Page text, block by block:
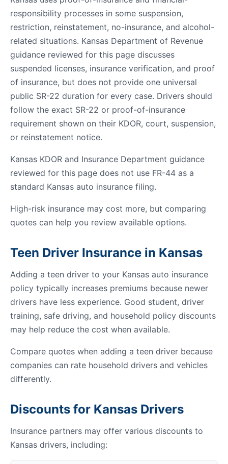
responsibility processes in some suspension,
restriction, reinstatement, no-insurance, and alcohol-
related situations. Kansas Department of Revenue
guidance reviewed for this page discusses
suspended licenses, insurance verification, and proof
of insurance, but does not provide one universal
public SR-22 duration for every case. Drivers should
follow the exact SR-22 or proof-of-insurance
requirement shown on their KDOR, court, suspension,
or reinstatement notice.
Kansas KDOR and Insurance Department guidance
reviewed for this page does not use FR-44 as a
standard Kansas auto insurance filing.
High-risk insurance may cost more, but comparing
quotes can help you review available options.
Teen Driver Insurance in Kansas
Adding a teen driver to your Kansas auto insurance
policy typically increases premiums because newer
drivers have less experience. Good student, driver
training, safe driving, and household policy discounts
may help reduce the cost when available.
Compare quotes when adding a teen driver because
companies can rate household drivers and vehicles
differently.
Discounts for Kansas Drivers
Insurance partners may offer various discounts to
Kansas drivers, including: